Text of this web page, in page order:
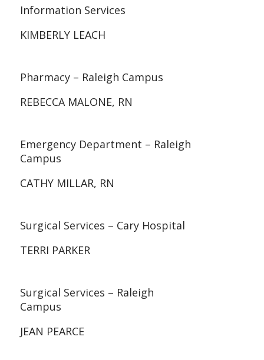
Information Services
KIMBERLY LEACH
Pharmacy – Raleigh Campus
REBECCA MALONE, RN
Emergency Department – Raleigh
Campus
CATHY MILLAR, RN
Surgical Services – Cary Hospital
TERRI PARKER
Surgical Services – Raleigh
Campus
JEAN PEARCE